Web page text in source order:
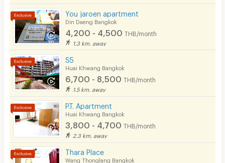
You jaroen apartment
Din Daeng Bangkok
4,200 - 4,500 THB/month
1.3 km. away
S5
Huai Khwang Bangkok
6,700 - 8,500 THB/month
1.5 km. away
P.T. Apartment
Huai Khwang Bangkok
3,800 - 4,700 THB/month
2.3 km. away
Thara Place
Wang Thonglang Bangkok